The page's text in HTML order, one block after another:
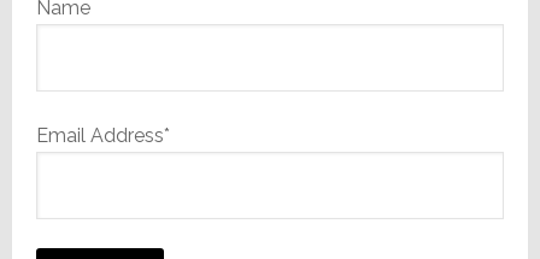
Name
Email Address*